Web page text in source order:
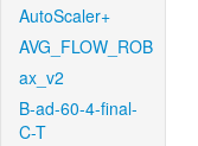
AutoScaler+
AVG_FLOW_ROB
ax_v2
B-ad-60-4-final-
C-T